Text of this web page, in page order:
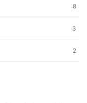
8
3
2